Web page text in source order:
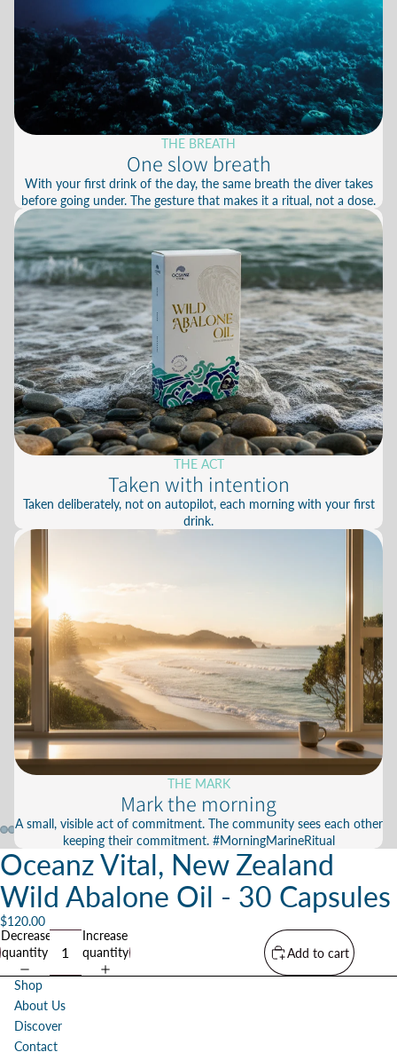
THE BREATH
One slow breath
With your first drink of the day, the same breath the diver takes
before going under. The gesture that makes it a ritual, not a dose.
THE ACT
Taken with intention
Taken deliberately, not on autopilot, each morning with your first
drink.
THE MARK
Mark the morning
A small, visible act of commitment. The community sees each other
keeping their commitment. #MorningMarineRitual
Oceanz Vital, New Zealand
Wild Abalone Oil - 30 Capsules
$120.00
Decrease
quantity
Increase
quantity
Add to cart
Shop
About Us
Discover
Contact